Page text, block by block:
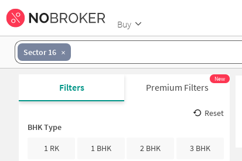
Buy
Sector 16
Filters Premium Filters
New
Reset
BHK Type
1 RK
1 BHK 2 BHK 3 BHK